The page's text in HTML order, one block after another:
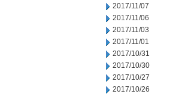
2017/11/07
2017/11/06
2017/11/03
2017/11/01
2017/10/31
2017/10/30
2017/10/27
2017/10/26